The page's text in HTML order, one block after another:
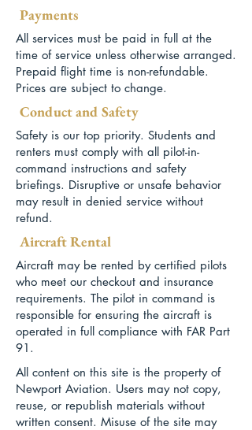
Payments
All services must be paid in full at the
time of service unless otherwise arranged.
Prepaid flight time is non-refundable.
Prices are subject to change.
Conduct and Safety
Safety is our top priority. Students and
renters must comply with all pilot-in-
command instructions and safety
briefings. Disruptive or unsafe behavior
may result in denied service without
refund.
Aircraft Rental
Aircraft may be rented by certified pilots
who meet our checkout and insurance
requirements. The pilot in command is
responsible for ensuring the aircraft is
operated in full compliance with FAR Part
91.
All content on this site is the property of
Newport Aviation. Users may not copy,
reuse, or republish materials without
written consent. Misuse of the site may